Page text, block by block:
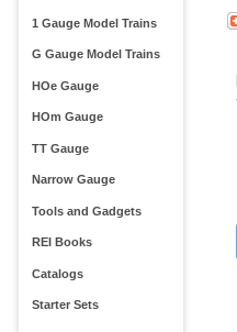
1 Gauge Model Trains
G Gauge Model Trains
HOe Gauge
HOm Gauge
TT Gauge
Narrow Gauge
Tools and Gadgets
REI Books
Catalogs
Starter Sets